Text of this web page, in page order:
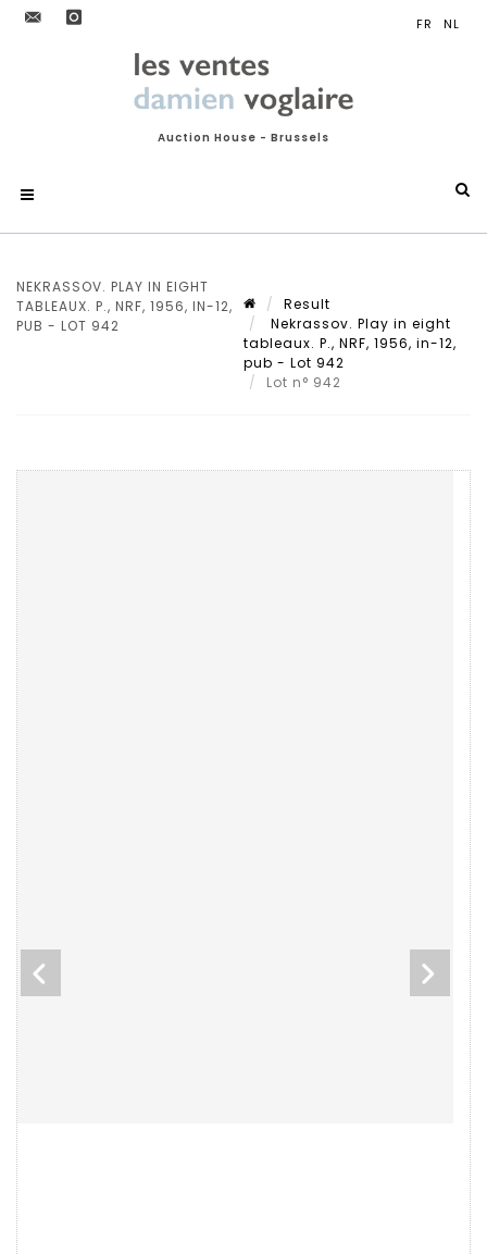
Auction House - Brussels
NEKRASSOV. PLAY IN EIGHT
TABLEAUX. P., NRF, 1956, IN-12,
PUB - LOT 942
Result
Nekrassov. Play in eight
tableaux. P., NRF, 1956, in-12,
pub - Lot 942
Lot n° 942